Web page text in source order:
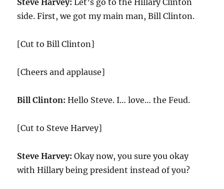
Steve Harvey: Let’s go to the Hillary Clinton
side. First, we got my main man, Bill Clinton.
[Cut to Bill Clinton]
[Cheers and applause]
Bill Clinton: Hello Steve. I… love… the Feud.
[Cut to Steve Harvey]
Steve Harvey: Okay now, you sure you okay
with Hillary being president instead of you?